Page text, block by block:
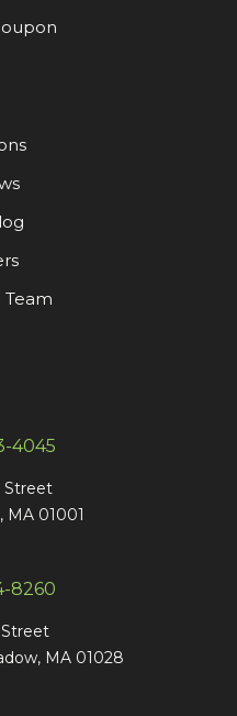
Team
4045
Street
MA 01001
8260
MA 01028